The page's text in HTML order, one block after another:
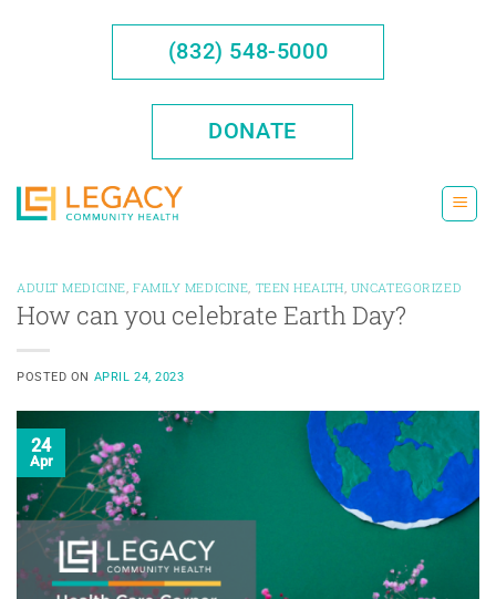
(832) 548-5000
DONATE
ADULT MEDICINE FAMILY MEDICINE TEEN HEALTH UNCATEGORIZED
How can you celebrate Earth Day?
POSTED ON APRIL 24, 2023
24
Apr